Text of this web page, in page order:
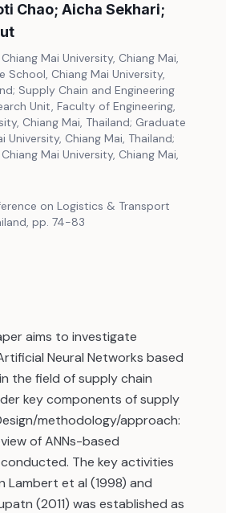
Chao; Aicha Sekhari;
Mai University, Chiang Mai,
School, Chiang Mai University,
Supply Chain and Engineering
Unit, Faculty of Engineering,
Chiang Mai, Thailand; Graduate
University, Chiang Mai, Thailand;
Mai University, Chiang Mai,
on Logistics & Transport
pp. 74-83
aims to investigate
Neural Networks based
the field of supply chain
key components of supply
methodology/approach:
of ANNs-based
The key activities
Lambert et al (1998) and
(2011) was established as